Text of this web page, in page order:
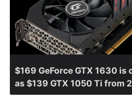
$169 GeForce GTX 1630
as $139 GTX 1050 Ti from